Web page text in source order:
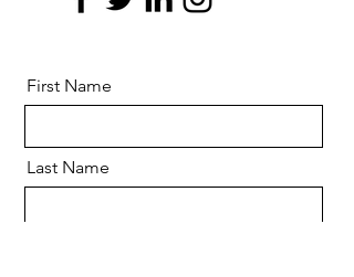
First Name
Last Name